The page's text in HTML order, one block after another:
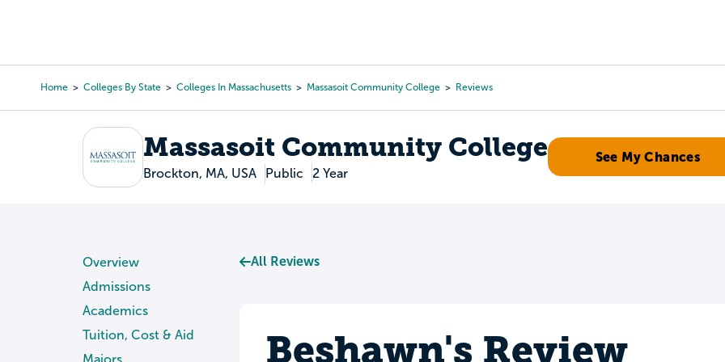
content
Home Colleges By State Colleges In Massachusetts Massasoit Community College Reviews
Massasoit Community College
Brockton, MA, USA Public 2 Year
See My Chances
Overview
Admissions
Academics
Tuition, Cost & Aid
Majors
All Reviews
Beshawn's Review